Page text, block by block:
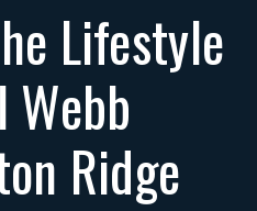
Lifestyle
Webb
Ridge